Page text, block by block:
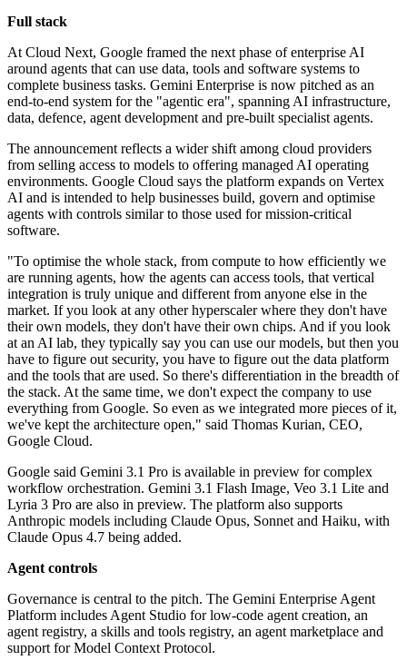
Full stack
At Cloud Next, Google framed the next phase of enterprise AI
around agents that can use data, tools and software systems to
complete business tasks. Gemini Enterprise is now pitched as an
end-to-end system for the "agentic era", spanning AI infrastructure,
data, defence, agent development and pre-built specialist agents.
The announcement reflects a wider shift among cloud providers
from selling access to models to offering managed AI operating
environments. Google Cloud says the platform expands on Vertex
AI and is intended to help businesses build, govern and optimise
agents with controls similar to those used for mission-critical
software.
"To optimise the whole stack, from compute to how efficiently we
are running agents, how the agents can access tools, that vertical
integration is truly unique and different from anyone else in the
market. If you look at any other hyperscaler where they don't have
their own models, they don't have their own chips. And if you look
at an AI lab, they typically say you can use our models, but then you
have to figure out security, you have to figure out the data platform
and the tools that are used. So there's differentiation in the breadth of
the stack. At the same time, we don't expect the company to use
everything from Google. So even as we integrated more pieces of it,
we've kept the architecture open," said Thomas Kurian, CEO,
Google Cloud.
Google said Gemini 3.1 Pro is available in preview for complex
workflow orchestration. Gemini 3.1 Flash Image, Veo 3.1 Lite and
Lyria 3 Pro are also in preview. The platform also supports
Anthropic models including Claude Opus, Sonnet and Haiku, with
Claude Opus 4.7 being added.
Agent controls
Governance is central to the pitch. The Gemini Enterprise Agent
Platform includes Agent Studio for low-code agent creation, an
agent registry, a skills and tools registry, an agent marketplace and
support for Model Context Protocol.